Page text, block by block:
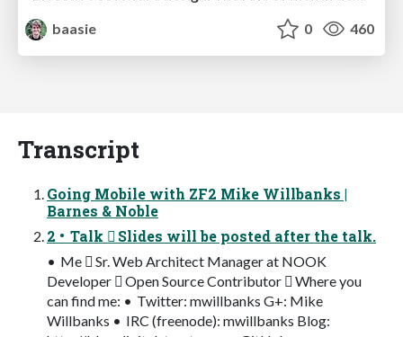
baasie
0 460
Transcript
Going Mobile with ZF2 Mike Willbanks |
Barnes & Noble
2 • Talk  Slides will be posted after the talk.
• Me  Sr. Web Architect Manager at NOOK
Developer  Open Source Contributor  Where you
can find me: • Twitter: mwillbanks G+: Mike
Willbanks • IRC (freenode): mwillbanks Blog: